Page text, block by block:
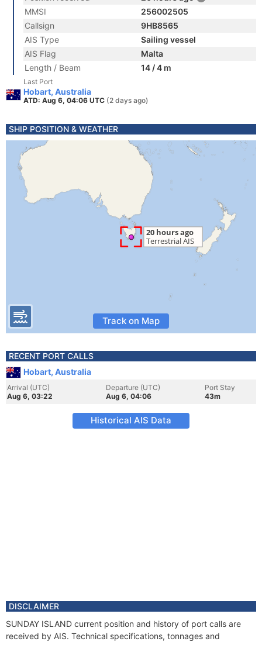
MMSI
256002505
Callsign
9HB8565
AIS Type
Sailing vessel
AIS Flag
Malta
Length / Beam
14 / 4 m
Last Port
Hobart, Australia
ATD: Aug 6, 04:06 UTC (2 days ago)
SHIP POSITION & WEATHER
Track on Map
RECENT PORT CALLS
Hobart, Australia
Arrival (UTC)
Aug 6, 03:22
Departure (UTC)
Aug 6, 04:06
Port Stay
43m
Historical AIS Data
DISCLAIMER
SUNDAY ISLAND current position and history of port calls are
received by AIS. Technical specifications, tonnages and